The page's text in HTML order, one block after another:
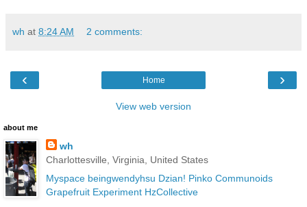
wh at 8:24 AM 2 comments:
‹ ›
Home
View web version
about me
wh
Charlottesville, Virginia, United States
Myspace beingwendyhsu Dzian! Pinko Communoids
Grapefruit Experiment HzCollective